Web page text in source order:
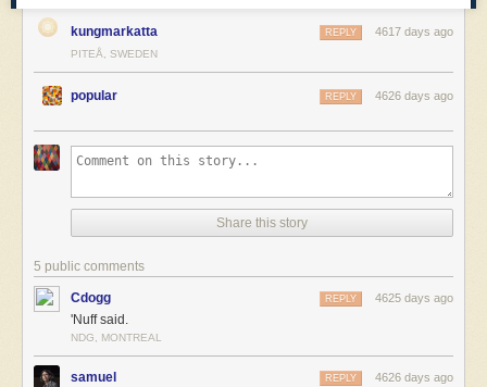
kungmarkatta 4617 days ago
REPLY
PITEÅ, SWEDEN
popular 4626 days ago
REPLY
Share this story
5 public comments
Cdogg 4625 days ago
REPLY
'Nuff said.
NDG, MONTREAL
samuel 4626 days ago
REPLY